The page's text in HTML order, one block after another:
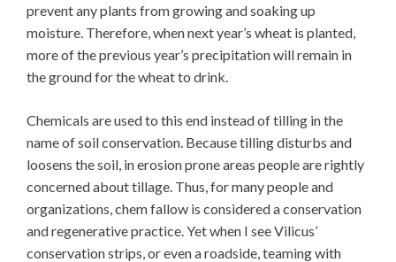
prevent any plants from growing and soaking up
moisture. Therefore, when next year’s wheat is planted,
more of the previous year’s precipitation will remain in
the ground for the wheat to drink.
Chemicals are used to this end instead of tilling in the
name of soil conservation. Because tilling disturbs and
loosens the soil, in erosion prone areas people are rightly
concerned about tillage. Thus, for many people and
organizations, chem fallow is considered a conservation
and regenerative practice. Yet when I see Vilicus’
conservation strips, or even a roadside, teaming with